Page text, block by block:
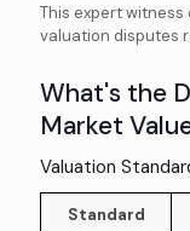
This expert
valuation disputes
What's the
Market
Valuation
Standard